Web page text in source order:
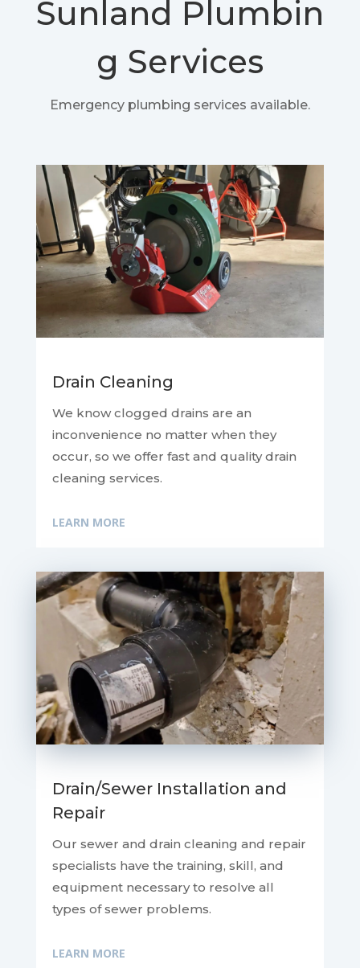
Sunland Plumbin
g Services
Emergency plumbing services available.
Drain Cleaning
We know clogged drains are an
inconvenience no matter when they
occur, so we offer fast and quality drain
cleaning services.
LEARN MORE
Drain/Sewer Installation and
Repair
Our sewer and drain cleaning and repair
specialists have the training, skill, and
equipment necessary to resolve all
types of sewer problems.
LEARN MORE